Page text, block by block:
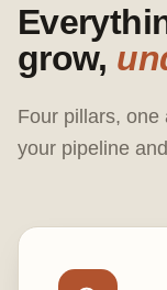
grow,
Four pillars,
your pipeline